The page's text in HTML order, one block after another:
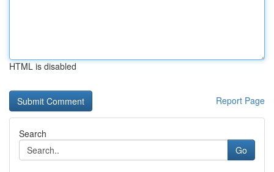
HTML is disabled
Report Page
Search
Go